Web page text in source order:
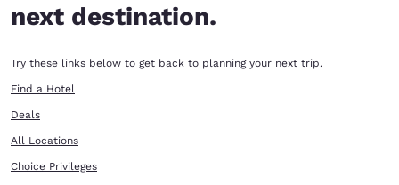
next destination.
Try these links below to get back to planning your next trip.
Find a Hotel
Deals
All Locations
Choice Privileges